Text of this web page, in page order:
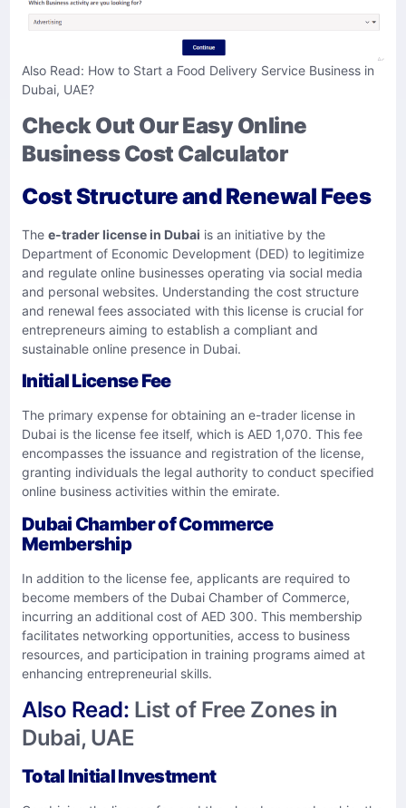
Also Read: How to Start a Food Delivery Service Business in
Dubai, UAE?
Check Out Our Easy Online
Business Cost Calculator
Cost Structure and Renewal Fees
​The e-trader license in Dubai is an initiative by the
Department of Economic Development (DED) to legitimize
and regulate online businesses operating via social media
and personal websites. Understanding the cost structure
and renewal fees associated with this license is crucial for
entrepreneurs aiming to establish a compliant and
sustainable online presence in Dubai.​
Initial License Fee
The primary expense for obtaining an e-trader license in
Dubai is the license fee itself, which is AED 1,070. This fee
encompasses the issuance and registration of the license,
granting individuals the legal authority to conduct specified
online business activities within the emirate.
Dubai Chamber of Commerce
Membership
In addition to the license fee, applicants are required to
become members of the Dubai Chamber of Commerce,
incurring an additional cost of AED 300. This membership
facilitates networking opportunities, access to business
resources, and participation in training programs aimed at
enhancing entrepreneurial skills. ​
Also Read: List of Free Zones in
Dubai, UAE
Total Initial Investment